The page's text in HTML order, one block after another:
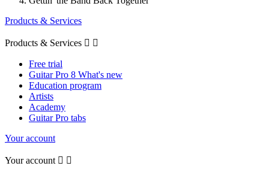
Products & Services
Products & Services  
Free trial
Guitar Pro 8 What's new
Education program
Artists
Academy
Guitar Pro tabs
Your account
Your account  